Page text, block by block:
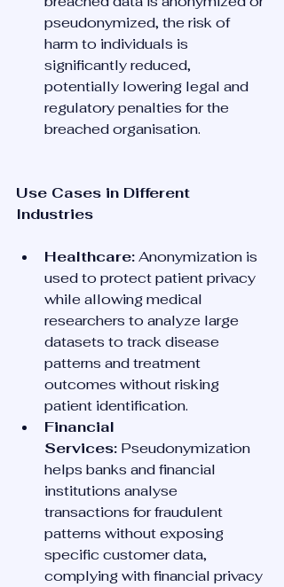
pseudonymized, the risk of
harm to individuals is
significantly reduced,
potentially lowering legal and
regulatory penalties for the
breached organisation.
Use Cases in Different
Industries
Healthcare: Anonymization is
used to protect patient privacy
while allowing medical
researchers to analyze large
datasets to track disease
patterns and treatment
outcomes without risking
patient identification.
Financial
Services: Pseudonymization
helps banks and financial
institutions analyse
transactions for fraudulent
patterns without exposing
specific customer data,
complying with financial privacy